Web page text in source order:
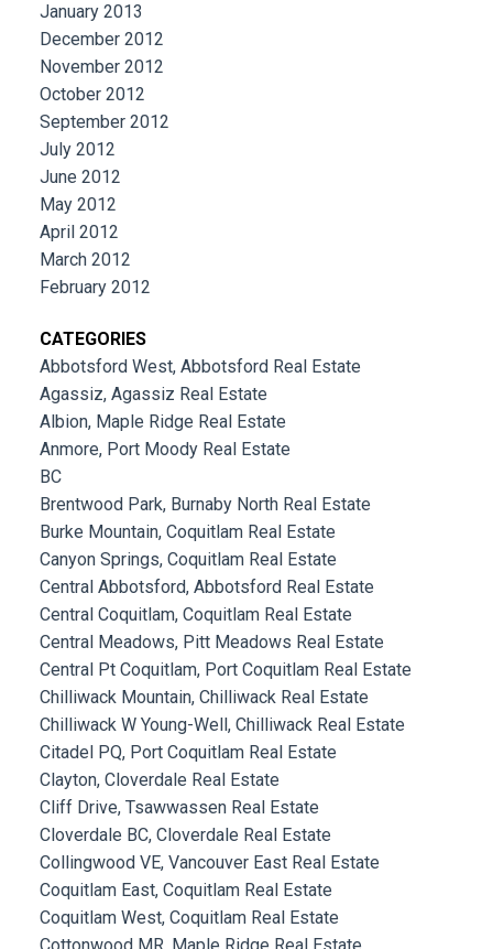
January 2013
December 2012
November 2012
October 2012
September 2012
July 2012
June 2012
May 2012
April 2012
March 2012
February 2012
CATEGORIES
Abbotsford West, Abbotsford Real Estate
Agassiz, Agassiz Real Estate
Albion, Maple Ridge Real Estate
Anmore, Port Moody Real Estate
BC
Brentwood Park, Burnaby North Real Estate
Burke Mountain, Coquitlam Real Estate
Canyon Springs, Coquitlam Real Estate
Central Abbotsford, Abbotsford Real Estate
Central Coquitlam, Coquitlam Real Estate
Central Meadows, Pitt Meadows Real Estate
Central Pt Coquitlam, Port Coquitlam Real Estate
Chilliwack Mountain, Chilliwack Real Estate
Chilliwack W Young-Well, Chilliwack Real Estate
Citadel PQ, Port Coquitlam Real Estate
Clayton, Cloverdale Real Estate
Cliff Drive, Tsawwassen Real Estate
Cloverdale BC, Cloverdale Real Estate
Collingwood VE, Vancouver East Real Estate
Coquitlam East, Coquitlam Real Estate
Coquitlam West, Coquitlam Real Estate